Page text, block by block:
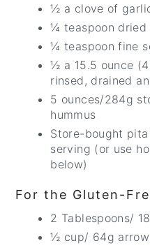
½ a clove of
¼ teaspoon dried
¼ teaspoon fine
½ a 15.5 ounce
rinsed, drained
5 ounces/284g
hummus
Store-bought
serving (or use
below)
For the Gluten-
2 Tablespoons/
½ cup/ 64g